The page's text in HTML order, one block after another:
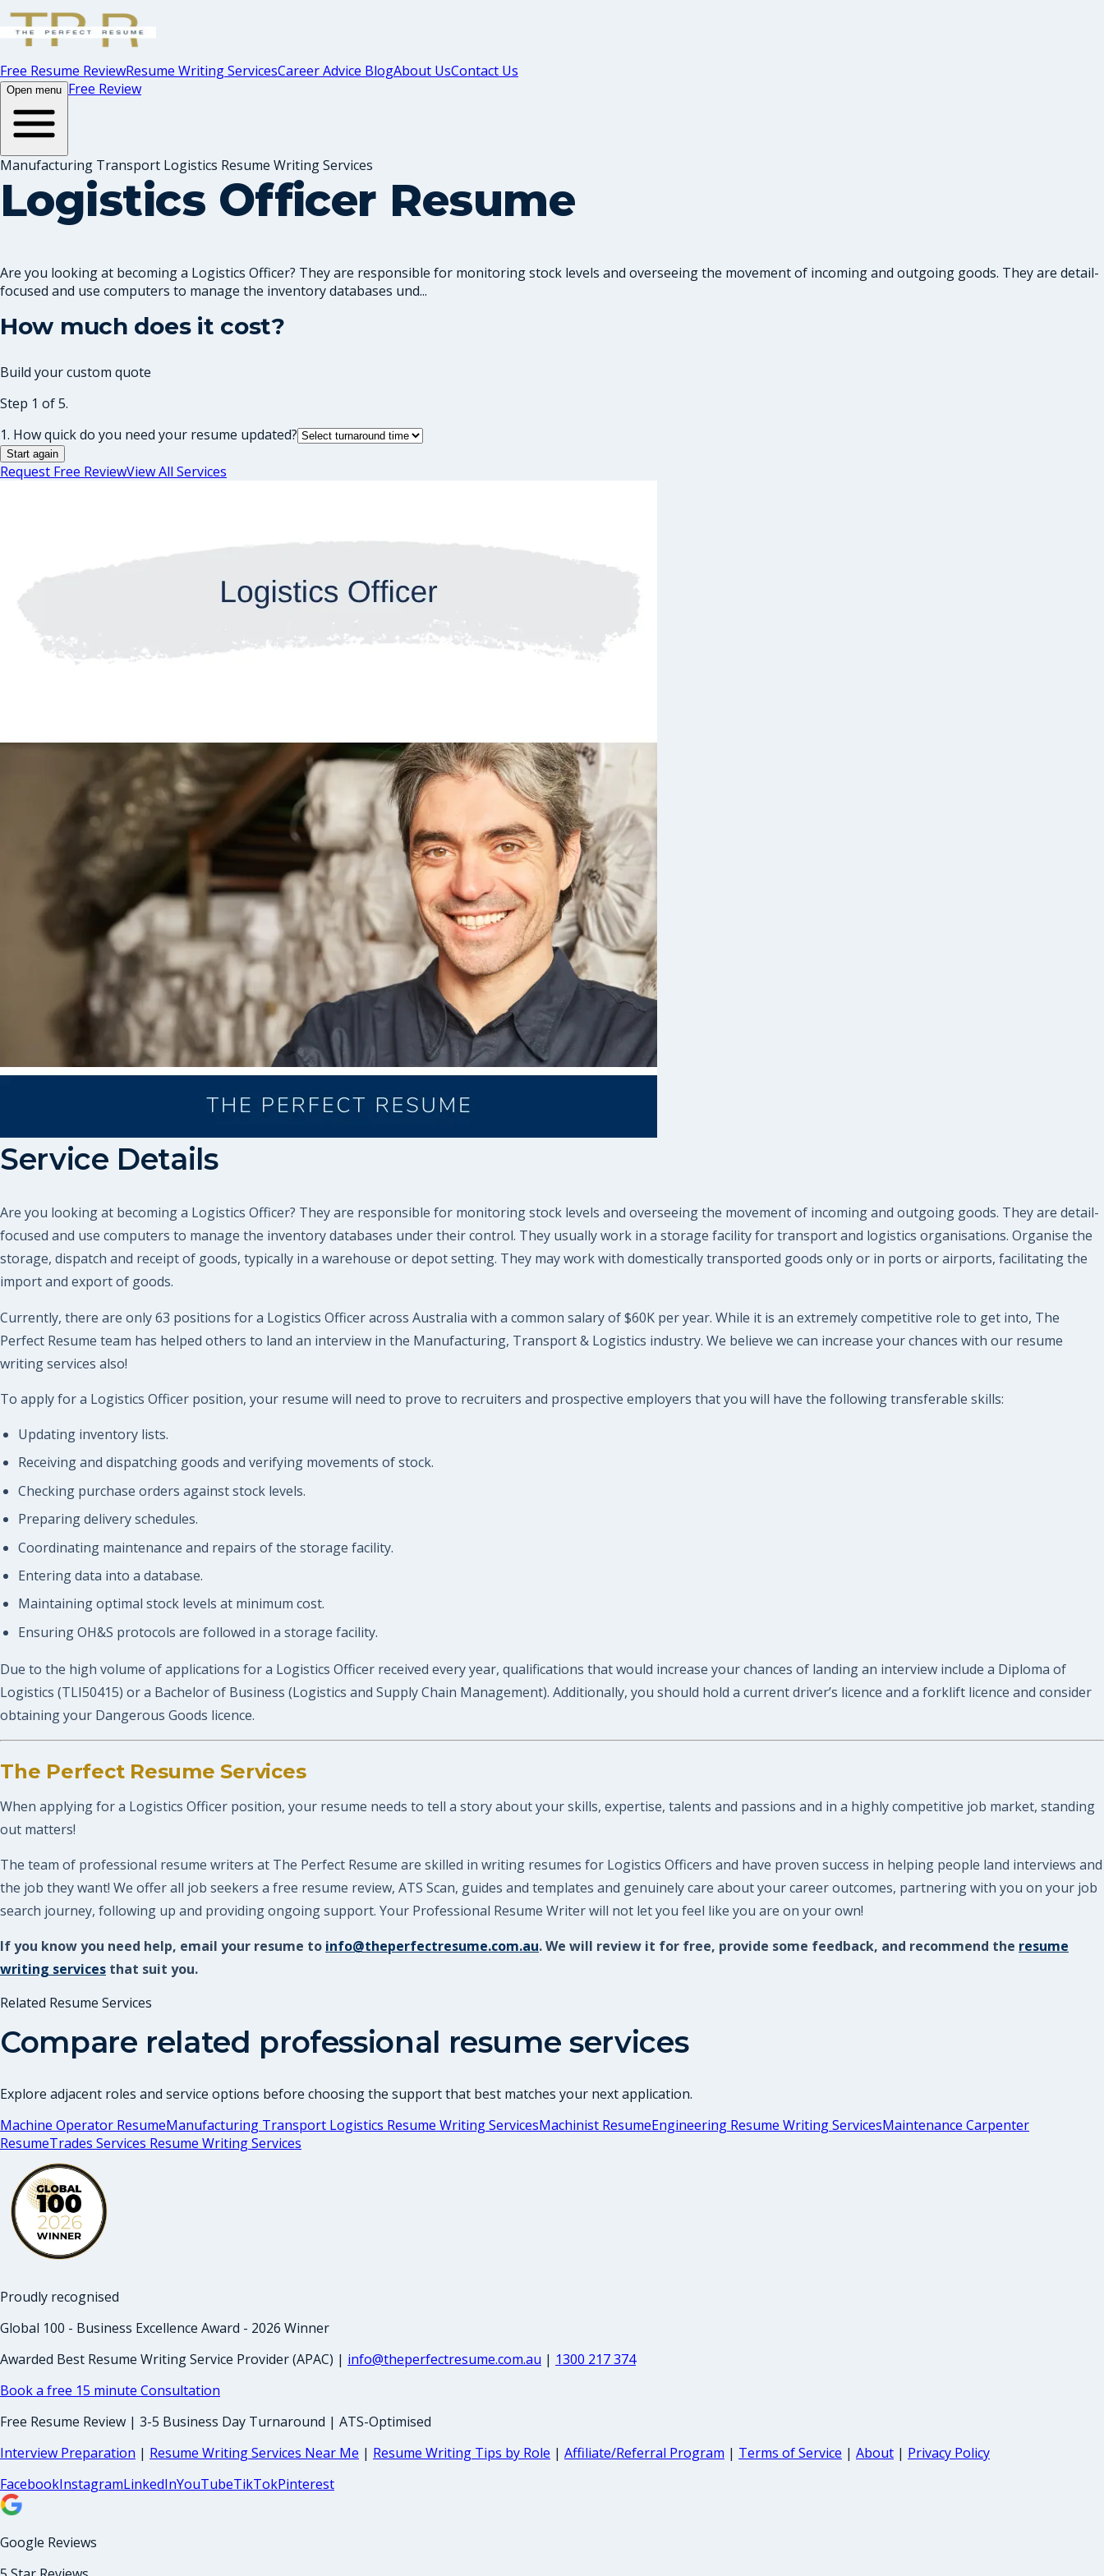
Free Resume ReviewResume Writing ServicesCareer Advice BlogAbout UsContact Us
Open menu Free Review
Manufacturing Transport Logistics Resume Writing Services
Logistics Officer Resume
Are you looking at becoming a Logistics Officer? They are responsible for monitoring stock levels and overseeing the movement of incoming and outgoing goods. They are detail-
focused and use computers to manage the inventory databases und...
How much does it cost?
Build your custom quote
Step 1 of 5.
1. How quick do you need your resume updated?
Start again
Request Free ReviewView All Services
Service Details
Are you looking at becoming a Logistics Officer? They are responsible for monitoring stock levels and overseeing the movement of incoming and outgoing goods. They are detail-
focused and use computers to manage the inventory databases under their control. They usually work in a storage facility for transport and logistics organisations. Organise the
storage, dispatch and receipt of goods, typically in a warehouse or depot setting. They may work with domestically transported goods only or in ports or airports, facilitating the
import and export of goods.
Currently, there are only 63 positions for a Logistics Officer across Australia with a common salary of $60K per year. While it is an extremely competitive role to get into, The
Perfect Resume team has helped others to land an interview in the Manufacturing, Transport & Logistics industry. We believe we can increase your chances with our resume
writing services also!
To apply for a Logistics Officer position, your resume will need to prove to recruiters and prospective employers that you will have the following transferable skills:
Updating inventory lists.
Receiving and dispatching goods and verifying movements of stock.
Checking purchase orders against stock levels.
Preparing delivery schedules.
Coordinating maintenance and repairs of the storage facility.
Entering data into a database.
Maintaining optimal stock levels at minimum cost.
Ensuring OH&S protocols are followed in a storage facility.
Due to the high volume of applications for a Logistics Officer received every year, qualifications that would increase your chances of landing an interview include a Diploma of
Logistics (TLI50415) or a Bachelor of Business (Logistics and Supply Chain Management). Additionally, you should hold a current driver’s licence and a forklift licence and consider
obtaining your Dangerous Goods licence.
The Perfect Resume Services
When applying for a Logistics Officer position, your resume needs to tell a story about your skills, expertise, talents and passions and in a highly competitive job market, standing
out matters!
The team of professional resume writers at The Perfect Resume are skilled in writing resumes for Logistics Officers and have proven success in helping people land interviews and
the job they want! We offer all job seekers a free resume review, ATS Scan, guides and templates and genuinely care about your career outcomes, partnering with you on your job
search journey, following up and providing ongoing support. Your Professional Resume Writer will not let you feel like you are on your own!
If you know you need help, email your resume to info@theperfectresume.com.au. We will review it for free, provide some feedback, and recommend the resume
writing services that suit you.
Related Resume Services
Compare related professional resume services
Explore adjacent roles and service options before choosing the support that best matches your next application.
Machine Operator ResumeManufacturing Transport Logistics Resume Writing ServicesMachinist ResumeEngineering Resume Writing ServicesMaintenance Carpenter
ResumeTrades Services Resume Writing Services
Proudly recognised
Global 100 - Business Excellence Award - 2026 Winner
Awarded Best Resume Writing Service Provider (APAC) | info@theperfectresume.com.au | 1300 217 374
Book a free 15 minute Consultation
Free Resume Review | 3-5 Business Day Turnaround | ATS-Optimised
Interview Preparation | Resume Writing Services Near Me | Resume Writing Tips by Role | Affiliate/Referral Program | Terms of Service | About | Privacy Policy
FacebookInstagramLinkedInYouTubeTikTokPinterest
Google Reviews